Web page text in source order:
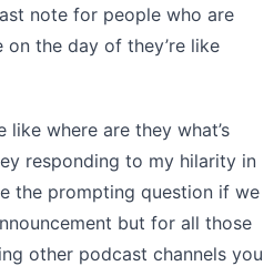
note for people who are
the day of they’re like
like where are they what’s
responding to my hilarity in
the prompting question if we
but for all those
other podcast channels you